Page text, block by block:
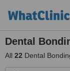
Dental
All 22 Dental